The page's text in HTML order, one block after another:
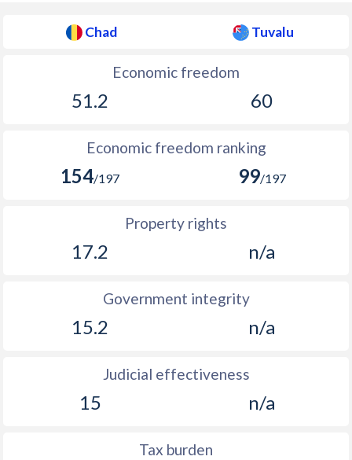
Chad Tuvalu
Economic freedom
51.2 60
Economic freedom ranking
154/197 99/197
Property rights
17.2 n/a
Government integrity
15.2 n/a
Judicial effectiveness
15 n/a
Tax burden